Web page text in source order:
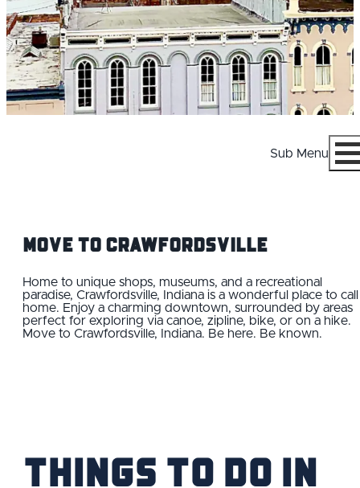
Sub Menu
Menu
WHY CRAWFORDSVILLE
HIGHER EDUCATION
Move to Crawfordsville
Home to unique shops, museums, and a recreational
paradise, Crawfordsville, Indiana is a wonderful place to call
home. Enjoy a charming downtown, surrounded by areas
perfect for exploring via canoe, zipline, bike, or on a hike.
Move to Crawfordsville, Indiana. Be here. Be known.
Things to Do IN